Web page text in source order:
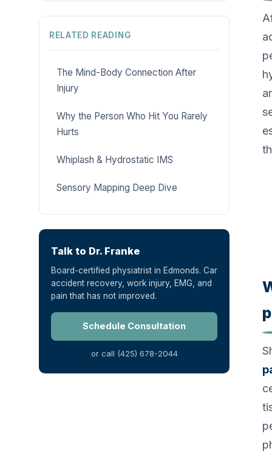
RELATED READING
The Mind-Body Connection After
Injury
Why the Person Who Hit You Rarely
Hurts
Whiplash & Hydrostatic IMS
Sensory Mapping Deep Dive
Talk to Dr. Franke
Board-certified physiatrist in Edmonds. Car
accident recovery, work injury, EMG, and
pain that has not improved.
Schedule Consultation
or call (425) 678-2044